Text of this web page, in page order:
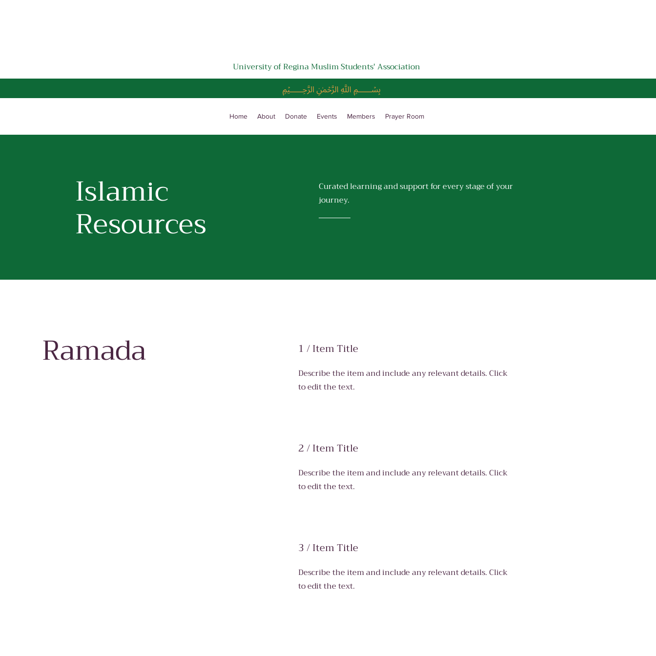
University of Regina Muslim Students' Association
﷽
Home About Donate Events Members Prayer Room
Islamic
Resources
Curated learning and support for every stage of your
journey.
Ramada 1 / Item Title
Describe the item and include any relevant details. Click
to edit the text.
2 / Item Title
Describe the item and include any relevant details. Click
to edit the text.
3 / Item Title
Describe the item and include any relevant details. Click
to edit the text.